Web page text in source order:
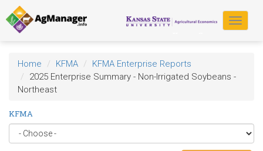
Skip
to
main
content
Toggle
Home KFMA
KFMA Enterprise Reports
2025 Enterprise Summary - Non-Irrigated Soybeans -
Northeast
KFMA